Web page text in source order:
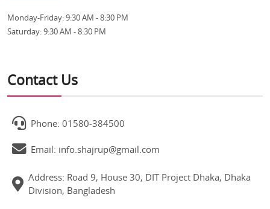
Monday-Friday:9:30 AM - 8:30 PM
Saturday:9:30 AM - 8:30 PM
Contact Us
Phone: 01580-384500
Email: info.shajrup@gmail.com
Address: Road 9, House 30, DIT Project Dhaka, Dhaka
Division, Bangladesh